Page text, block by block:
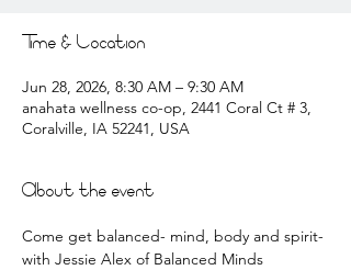
Time & Location
Jun 28, 2026, 8:30 AM – 9:30 AM
anahata wellness co-op, 2441 Coral Ct # 3,
Coralville, IA 52241, USA
About the event
Come get balanced- mind, body and spirit-
with Jessie Alex of Balanced Minds